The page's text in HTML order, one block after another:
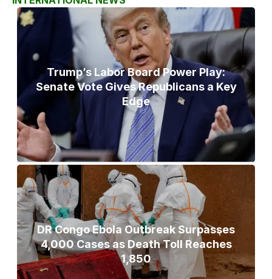
Trump’s Labor Board Power Play:
Senate Vote Gives Republicans a Key
Edge
DR Congo Ebola Outbreak Surpasses
4,000 Cases as Death Toll Reaches
1,850